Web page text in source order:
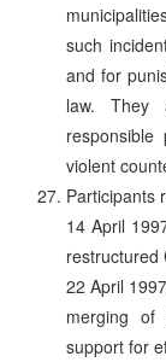
such
and for
law. They
violent
Participants
14 April
restructured
22 April
merging of
support for